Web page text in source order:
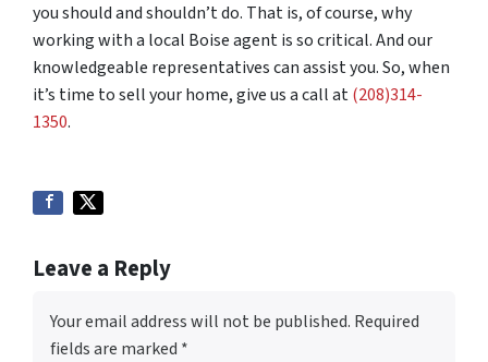
you should and shouldn’t do. That is, of course, why
working with a local Boise agent is so critical. And our
knowledgeable representatives can assist you. So, when
it’s time to sell your home, give us a call at(208)314-
1350.
Leave a Reply
Your email address will not be published. Required
fields are marked *